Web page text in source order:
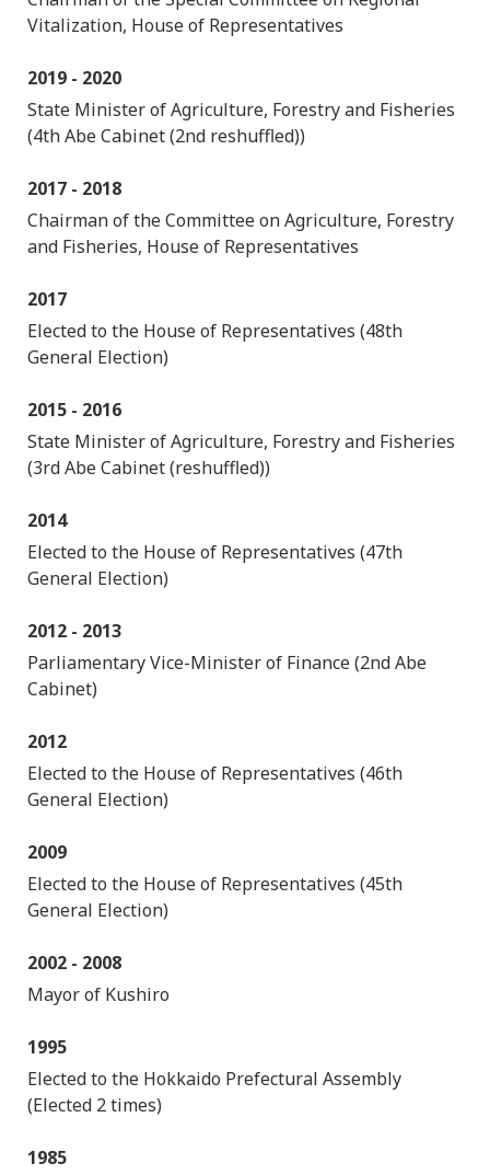
Vitalization, House of Representatives
2019 - 2020
State Minister of Agriculture, Forestry and Fisheries
(4th Abe Cabinet (2nd reshuffled))
2017 - 2018
Chairman of the Committee on Agriculture, Forestry
and Fisheries, House of Representatives
2017
Elected to the House of Representatives (48th
General Election)
2015 - 2016
State Minister of Agriculture, Forestry and Fisheries
(3rd Abe Cabinet (reshuffled))
2014
Elected to the House of Representatives (47th
General Election)
2012 - 2013
Parliamentary Vice-Minister of Finance (2nd Abe
Cabinet)
2012
Elected to the House of Representatives (46th
General Election)
2009
Elected to the House of Representatives (45th
General Election)
2002 - 2008
Mayor of Kushiro
1995
Elected to the Hokkaido Prefectural Assembly
(Elected 2 times)
1985